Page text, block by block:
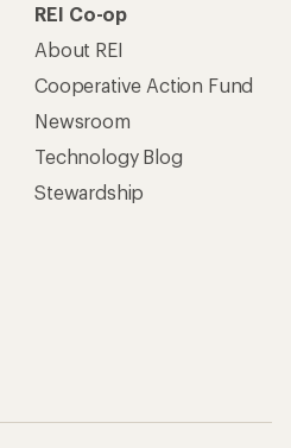
REI Co-op
About REI
Cooperative Action Fund
Newsroom
Technology Blog
Stewardship